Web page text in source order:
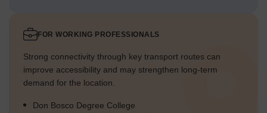
FOR WORKING PROFESSIONALS
Strong connectivity through key transport routes can
improve accessibility and may strengthen long-term
demand for the location.
Don Bosco Degree College